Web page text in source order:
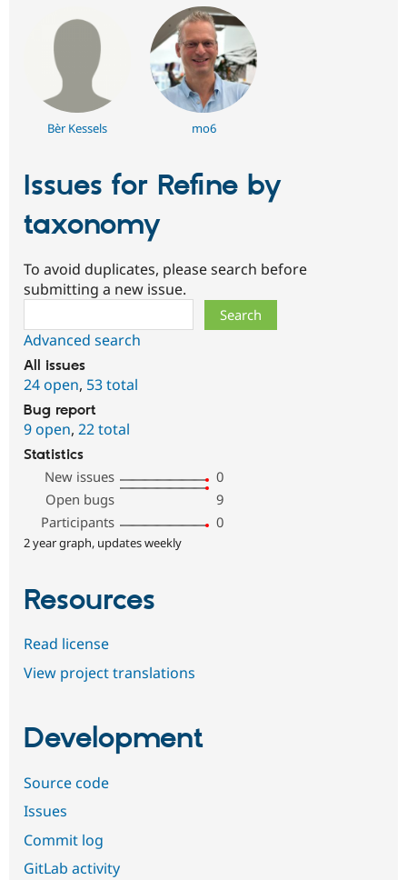
Bèr Kessels mo6
Issues for Refine by
taxonomy
To avoid duplicates, please search before
submitting a new issue.
Advanced search
All issues
24 open, 53 total
Bug report
9 open, 22 total
Statistics
New issues
0
Open bugs
9
Participants
0
2 year graph, updates weekly
Resources
Read license
View project translations
Development
Source code
Issues
Commit log
GitLab activity